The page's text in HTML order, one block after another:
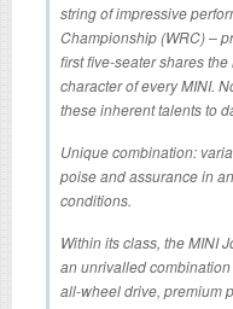
string of impressive
Championship (WRC) –
first five-seater shares
character of every MINI.
these inherent talents to
Unique combination:
poise and assurance in
conditions.
Within its class, the MINI
an unrivalled
all-wheel drive, premium